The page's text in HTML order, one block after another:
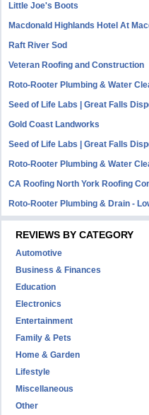
Little Joe's Boots
Macdonald Highlands Hotel At
Raft River Sod
Veteran Roofing and Construction
Roto-Rooter Plumbing & Water
Seed of Life Labs | Great Falls
Gold Coast Landworks
Seed of Life Labs | Great Falls
Roto-Rooter Plumbing & Water
CA Roofing North York Roofing
Roto-Rooter Plumbing & Drain -
REVIEWS BY CATEGORY
Automotive
Business & Finances
Education
Electronics
Entertainment
Family & Pets
Home & Garden
Lifestyle
Miscellaneous
Other